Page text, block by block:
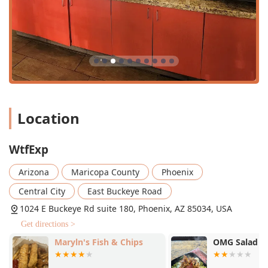
Location
WtfExp
Arizona Maricopa County
Phoenix
Central City
East Buckeye Road
1024 E Buckeye Rd suite 180, Phoenix, AZ 85034, USA
Get directions >
Maryln's Fish & Chips OMG Salad